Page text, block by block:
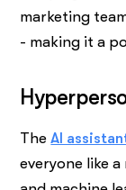
marketing
- making it a
TheAI
everyone like